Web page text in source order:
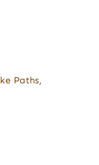
Paths,